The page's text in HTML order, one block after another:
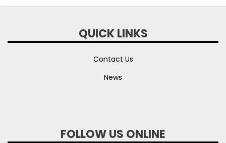
QUICK LINKS
Contact Us
News
FOLLOW US ONLINE